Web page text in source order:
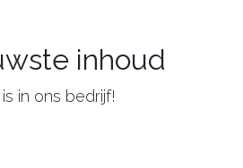
inhoud
in ons bedrijf!